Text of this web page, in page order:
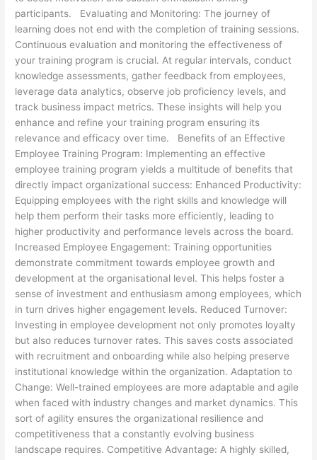
participants. Evaluating and Monitoring: The journey of
learning does not end with the completion of training sessions.
Continuous evaluation and monitoring the effectiveness of
your training program is crucial. At regular intervals, conduct
knowledge assessments, gather feedback from employees,
leverage data analytics, observe job proficiency levels, and
track business impact metrics. These insights will help you
enhance and refine your training program ensuring its
relevance and efficacy over time. Benefits of an Effective
Employee Training Program: Implementing an effective
employee training program yields a multitude of benefits that
directly impact organizational success: Enhanced Productivity:
Equipping employees with the right skills and knowledge will
help them perform their tasks more efficiently, leading to
higher productivity and performance levels across the board.
Increased Employee Engagement: Training opportunities
demonstrate commitment towards employee growth and
development at the organisational level. This helps foster a
sense of investment and enthusiasm among employees, which
in turn drives higher engagement levels. Reduced Turnover:
Investing in employee development not only promotes loyalty
but also reduces turnover rates. This saves costs associated
with recruitment and onboarding while also helping preserve
institutional knowledge within the organization. Adaptation to
Change: Well-trained employees are more adaptable and agile
when faced with industry changes and market dynamics. This
sort of agility ensures the organizational resilience and
competitiveness that a constantly evolving business
landscape requires. Competitive Advantage: A highly skilled,